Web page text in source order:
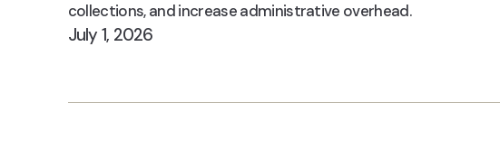
collections, and increase administrative overhead.
July 1, 2026